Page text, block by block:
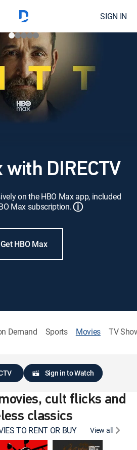
SIGN IN
with DIRECTV
on the HBO Max app, included
Max subscription.ⓘ
Get HBO Max
Demand Sports Movies TV
Sign in to Watch
cult flicks and
classics
TO RENT OR BUY View all